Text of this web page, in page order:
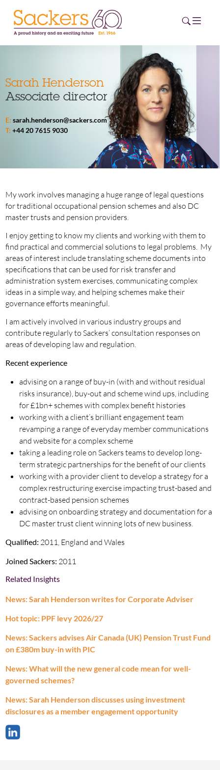
HOME
ABOUT
EVENTS
CAREERS
ESG HUB
CONTACT
Sarah Henderson
Associate director
E: sarah.henderson@sackers.com
T: +44 20 7615 9030
My work involves managing a huge range of legal questions
for traditional occupational pension schemes and also DC
master trusts and pension providers.
I enjoy getting to know my clients and working with them to
find practical and commercial solutions to legal problems. My
areas of interest include translating scheme documents into
specifications that can be used for risk transfer and
administration system exercises, communicating complex
ideas in a simple way, and helping schemes make their
governance efforts meaningful.
I am actively involved in various industry groups and
contribute regularly to Sackers’ consultation responses on
areas of developing law and regulation.
Recent experience
advising on a range of buy-in (with and without residual
risks insurance), buy-out and scheme wind ups, including
for £1bn+ schemes with complex benefit histories
working with a client’s brilliant engagement team
revamping a range of everyday member communications
and website for a complex scheme
taking a leading role on Sackers teams to develop long-
term strategic partnerships for the benefit of our clients
working with a provider client to develop a strategy for a
complex restructuring exercise impacting trust-based and
contract-based pension schemes
advising on onboarding strategy and documentation for a
DC master trust client winning lots of new business.
Qualified: 2011, England and Wales
Joined Sackers: 2011
Related Insights
News: Sarah Henderson writes for Corporate Adviser
Hot topic: PPF levy 2026/27
News: Sackers advises Air Canada (UK) Pension Trust Fund
on £380m buy-in with PIC
News: What will the new general code mean for well-
governed schemes?
News: Sarah Henderson discusses using investment
disclosures as a member engagement opportunity